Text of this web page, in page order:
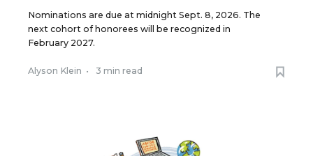
Nominations are due at midnight Sept. 8, 2026. The
next cohort of honorees will be recognized in
February 2027.
Alyson Klein • 3 min read